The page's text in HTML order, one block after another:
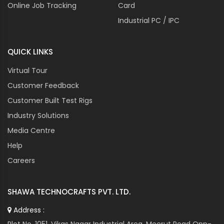
Online Job Tracking
Card
Industrial PC / IPC
QUICK LINKS
Virtual Tour
Customer Feedback
Customer Built Test Rigs
Industry Solutions
Media Centre
Help
Careers
SHAWA TECHNOCRAFTS PVT. LTD.
Address :